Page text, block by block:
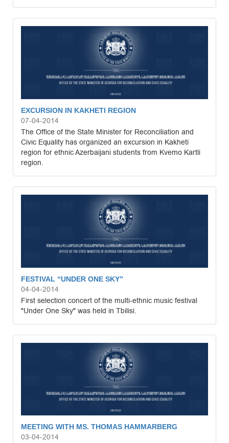
EXCURSION IN KAKHETI REGION
07-04-2014
The Office of the State Minister for Reconciliation and
Civic Equality has organized an excursion in Kakheti
region for ethnic Azerbaijani students from Kvemo Kartli
region.
FESTIVAL “UNDER ONE SKY”
04-04-2014
First selection concert of the multi-ethnic music festival
"Under One Sky" was held in Tbilisi.
MEETING WITH MS. THOMAS HAMMARBERG
03-04-2014